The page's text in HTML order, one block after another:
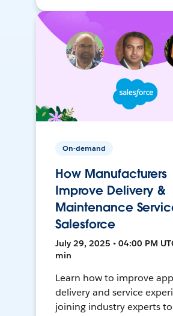
On-demand
How Manufacturers
Improve Delivery &
Maintenance
Salesforce
July 29, 2025 • 04:00 PM
min
Learn how to improve
delivery and service
joining industry experts